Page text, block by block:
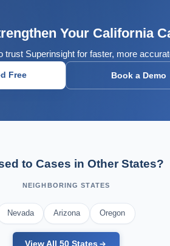
Your California
Superinsight for faster, more
Free Book a Demo
to Cases in Other States?
NEIGHBORING STATES
Nevada Arizona Oregon
View All 50 States